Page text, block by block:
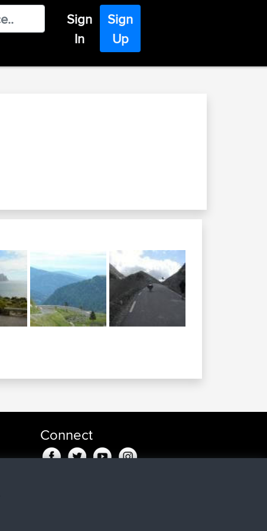
Sign
In
Sign
Up
Connect